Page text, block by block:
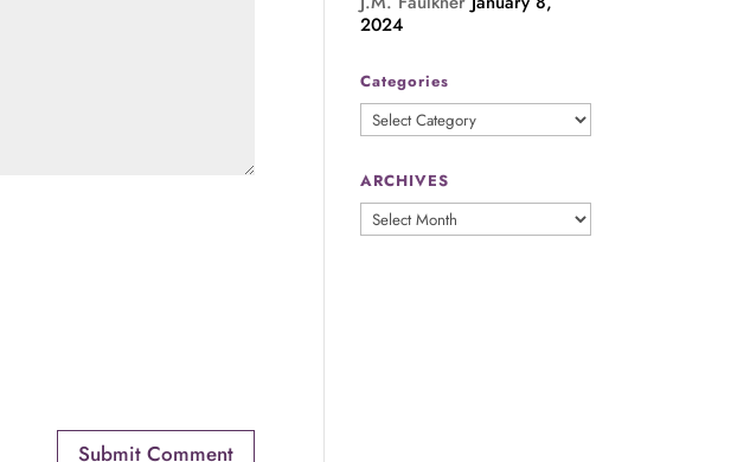
2024
Categories
Categories
ARCHIVES
ARCHIVES